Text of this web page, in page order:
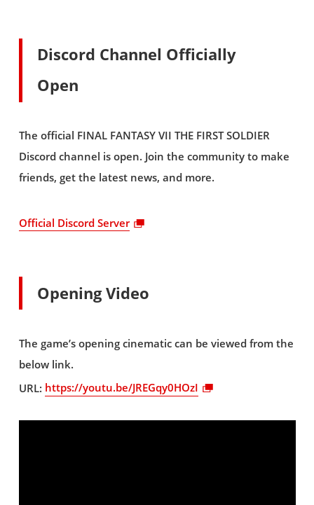
Discord Channel Officially
Open
The official FINAL FANTASY VII THE FIRST SOLDIER
Discord channel is open. Join the community to make
friends, get the latest news, and more.
Official Discord Server
Opening Video
The game’s opening cinematic can be viewed from the
below link.
URL: https://youtu.be/JREGqy0HOzI